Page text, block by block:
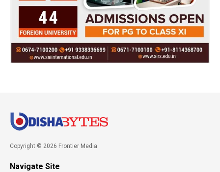
Copyright © 2026 Frontier Media
Navigate Site